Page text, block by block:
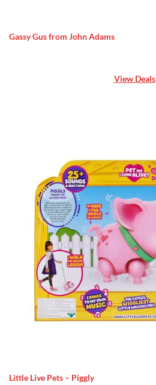
Gassy Gus from John Adams
View Deals
Little Live Pets – Piggly